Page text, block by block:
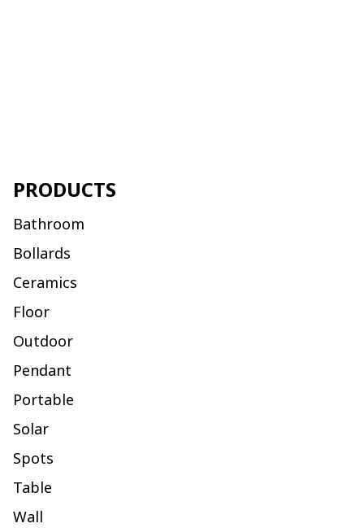
PRODUCTS
Bathroom
Bollards
Ceramics
Floor
Outdoor
Pendant
Portable
Solar
Spots
Table
Wall